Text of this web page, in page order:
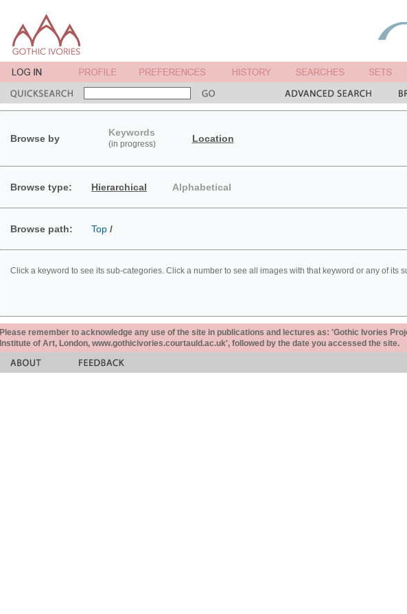
Browse by
Keywords
(in progress) Location
Browse type: Hierarchical Alphabetical
Browse path: Top /
Click a keyword to see its sub-categories. Click a number to see all images with that keyword or any of its
Please remember to acknowledge any use of the site in publications and lectures as: 'Gothic Ivories
Institute of Art, London, www.gothicivories.courtauld.ac.uk', followed by the date you accessed the site.